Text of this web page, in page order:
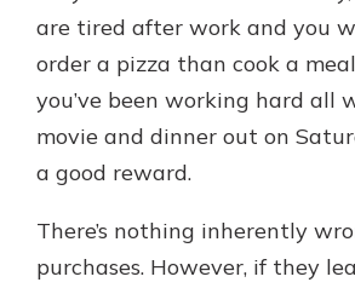
with a Certificate of
watch your balance take
investing in your future,
in your community. It’s the
bank difference.
are tired after work and you
order a pizza than cook a
you’ve been working hard all
movie and dinner out on
a good reward.
There’s nothing inherently
purchases. However, if they